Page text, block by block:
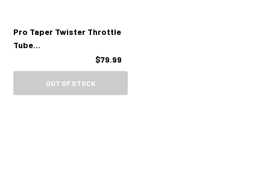
Pro Taper Twister Throttle
Tube
(Suzuki/Kawasaki/Yamaha
4 Stroke)
$79.99
OUT OF STOCK